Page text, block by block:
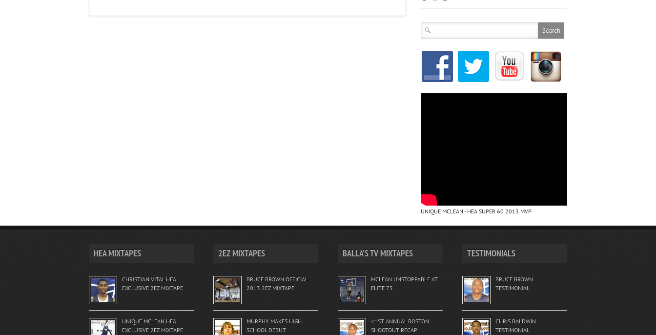
UNIQUE MCLEAN - HEA SUPER 60 2013 MVP
HEA MIXTAPES
CHRISTIAN VITAL HEA
EXCLUSIVE 2EZ MIXTAPE
UNIQUE MCLEAN HEA
EXCLUSIVE 2EZ MIXTAPE
2EZ MIXTAPES
BRUCE BROWN OFFICIAL
2013 2EZ MIXTAPE
MURPHY MAKES HIGH
SCHOOL DEBUT
BALLA'S TV MIXTAPES
MCLEAN UNSTOPPABLE AT
ELITE 75
41ST ANNUAL BOSTON
SHOOTOUT RECAP
TESTIMONIALS
BRUCE BROWN
TESTIMONIAL
CHRIS BALDWIN
TESTIMONIAL